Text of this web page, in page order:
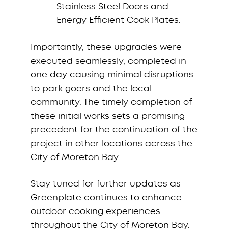
Stainless Steel Doors and
Energy Efficient Cook Plates.
Importantly, these upgrades were
executed seamlessly, completed in
one day causing minimal disruptions
to park goers and the local
community. The timely completion of
these initial works sets a promising
precedent for the continuation of the
project in other locations across the
City of Moreton Bay.
Stay tuned for further updates as
Greenplate continues to enhance
outdoor cooking experiences
throughout the City of Moreton Bay.